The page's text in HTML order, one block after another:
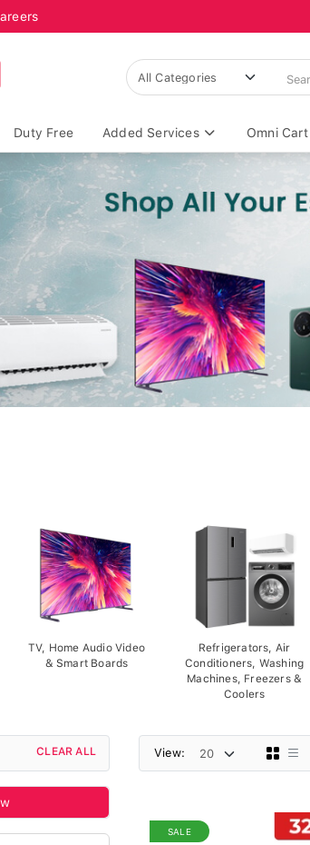
Duty Free Added Services Omni Cart
TV, Home Audio Video
& Smart Boards
Refrigerators, Air
Conditioners, Washing
Machines, Freezers &
Coolers
CLEAR ALL View:
SALE